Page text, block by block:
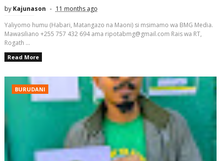
by Kajunason
11 months ago
Yaliyomo humu (Habari, Matangazo na Maoni) si msimamo wa BMG Media.
Mawasiliano +255 757 432 694 ama ripotabmg@gmail.com Rais wa RT,
Rogath ...
Read More
BURUDANI